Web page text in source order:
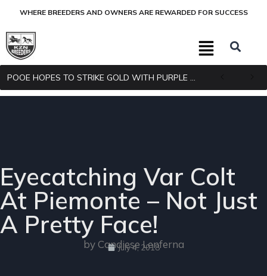
WHERE BREEDERS AND OWNERS ARE REWARDED FOR SUCCESS
Eyecatching Var Colt
At Piemonte – Not Just
A Pretty Face!
by Candiese Lenferna
July 4, 2018